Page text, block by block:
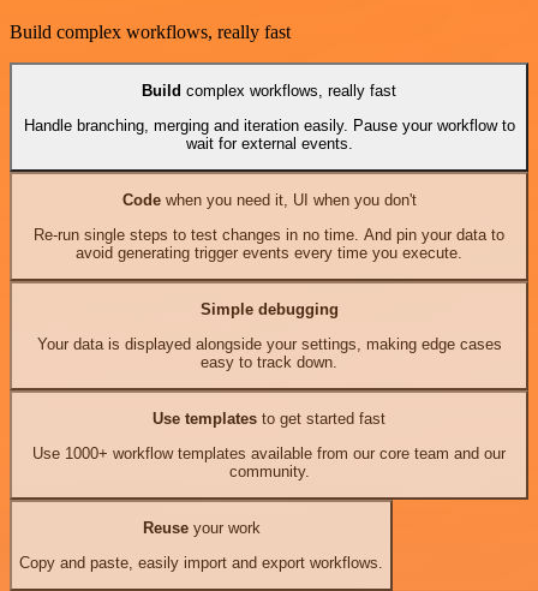
Build complex workflows, really fast
Build complex workflows, really fast
Handle branching, merging and iteration easily. Pause your workflow to
wait for external events.
Codewhen you need it, UI when you don't
Re-run single steps to test changes in no time. And pin your data to
avoid generating trigger events every time you execute.
Simple debugging
Your data is displayed alongside your settings, making edge cases
easy to track down.
Use templates to get started fast
Use 1000+ workflow templates available from our core team and our
community.
Reuseyour work
Copy and paste, easily import and export workflows.